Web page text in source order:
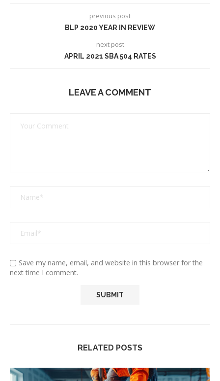
previous post
BLP 2020 YEAR IN REVIEW
next post
APRIL 2021 SBA 504 RATES
LEAVE A COMMENT
Save my name, email, and website in this browser for the
next time I comment.
RELATED POSTS